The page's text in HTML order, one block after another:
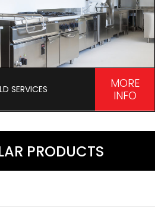
SERVICES
MORE
INFO
PRODUCTS